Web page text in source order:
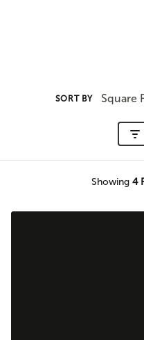
SORT BY Square
Showing 4